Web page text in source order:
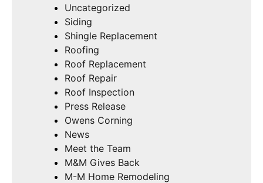
Uncategorized
Siding
Shingle Replacement
Roofing
Roof Replacement
Roof Repair
Roof Inspection
Press Release
Owens Corning
News
Meet the Team
M&M Gives Back
M-M Home Remodeling